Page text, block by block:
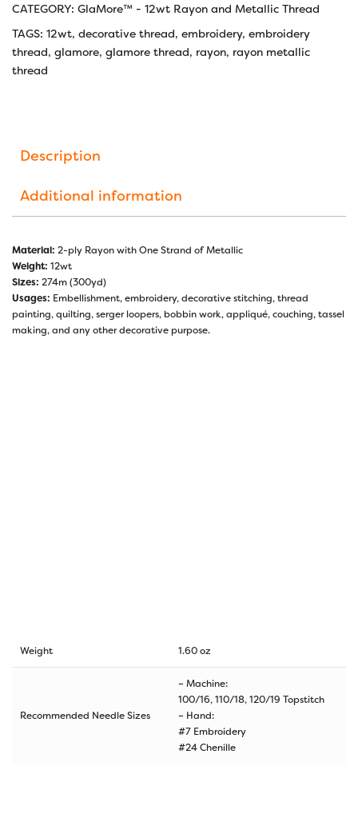
CATEGORY: GlaMore™ - 12wt Rayon and Metallic Thread
TAGS: 12wt, decorative thread, embroidery, embroidery
thread, glamore, glamore thread, rayon, rayon metallic
thread
Description
Additional information
Material: 2-ply Rayon with One Strand of Metallic
Weight: 12wt
Sizes: 274m (300yd)
Usages: Embellishment, embroidery, decorative stitching, thread
painting, quilting, serger loopers, bobbin work, appliqué, couching, tassel
making, and any other decorative purpose.
Weight 1.60 oz
Recommended Needle Sizes
– Machine:
100/16, 110/18, 120/19 Topstitch
– Hand:
#7 Embroidery
#24 Chenille